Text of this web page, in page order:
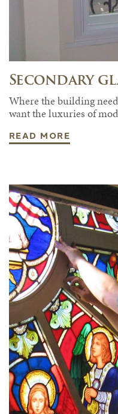
Secondary
Where the building
want the luxuries of
READ MORE